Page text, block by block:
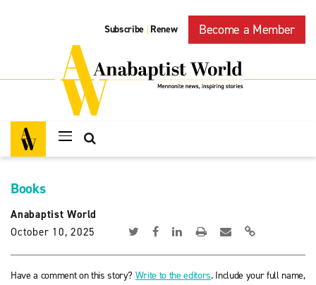
Subscribe | Renew Become a Member
Books
Anabaptist World
October 10, 2025
Have a comment on this story? Write to the editors. Include your full name,